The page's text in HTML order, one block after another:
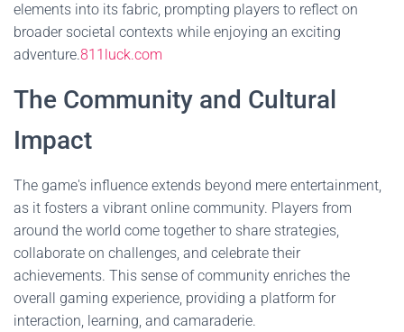
elements into its fabric, prompting players to reflect on
broader societal contexts while enjoying an exciting
adventure.811luck.com
The Community and Cultural
Impact
The game's influence extends beyond mere entertainment,
as it fosters a vibrant online community. Players from
around the world come together to share strategies,
collaborate on challenges, and celebrate their
achievements. This sense of community enriches the
overall gaming experience, providing a platform for
interaction, learning, and camaraderie.